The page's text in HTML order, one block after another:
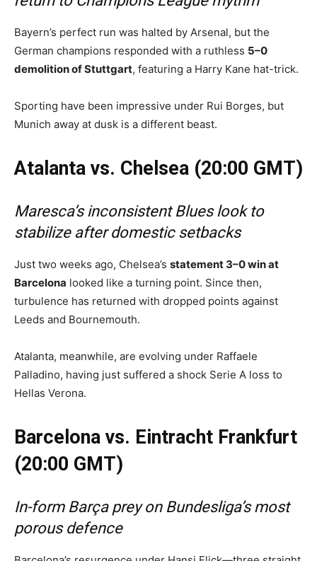
Bayern’s perfect run was halted by Arsenal, but the
German champions responded with a ruthless 5–0
demolition of Stuttgart, featuring a Harry Kane hat-trick.
Sporting have been impressive under Rui Borges, but
Munich away at dusk is a different beast.
Atalanta vs. Chelsea (20:00 GMT)
Maresca’s inconsistent Blues look to
stabilize after domestic setbacks
Just two weeks ago, Chelsea’s statement 3–0 win at
Barcelona looked like a turning point. Since then,
turbulence has returned with dropped points against
Leeds and Bournemouth.
Atalanta, meanwhile, are evolving under Raffaele
Palladino, having just suffered a shock Serie A loss to
Hellas Verona.
Barcelona vs. Eintracht Frankfurt
(20:00 GMT)
In-form Barça prey on Bundesliga’s most
porous defence